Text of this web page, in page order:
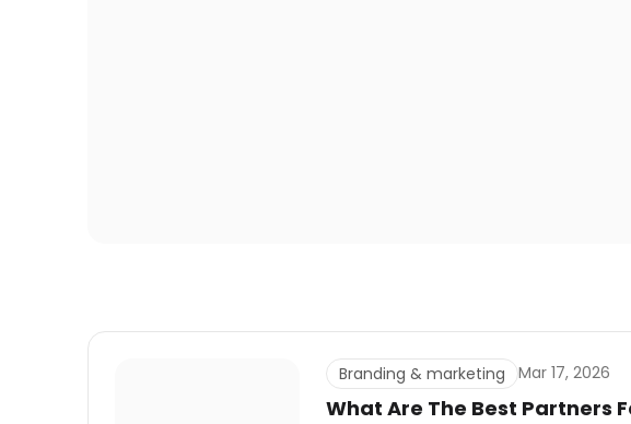
Branding & marketing Mar 17, 2026
What Are The Best Partners